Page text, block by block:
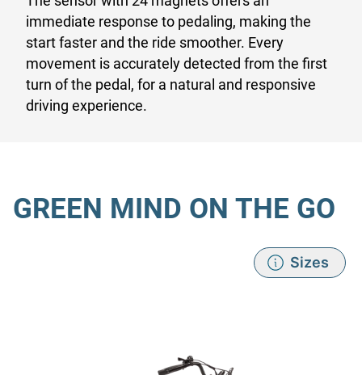
immediate response to pedaling, making the
start faster and the ride smoother. Every
movement is accurately detected from the first
turn of the pedal, for a natural and responsive
driving experience.
GREEN MIND ON THE GO
Sizes